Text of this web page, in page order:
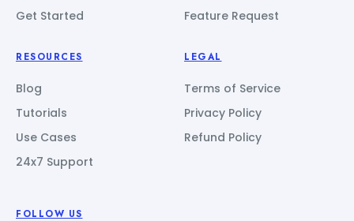
Get Started
Feature Request
RESOURCES
Blog
Tutorials
Use Cases
24x7 Support
LEGAL
Terms of Service
Privacy Policy
Refund Policy
FOLLOW US